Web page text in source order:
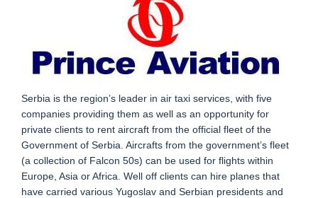
Serbia is the region’s leader in air taxi services, with five
companies providing them as well as an opportunity for
private clients to rent aircraft from the official fleet of the
Government of Serbia. Aircrafts from the government’s fleet
(a collection of Falcon 50s) can be used for flights within
Europe, Asia or Africa. Well off clients can hire planes that
have carried various Yugoslav and Serbian presidents and